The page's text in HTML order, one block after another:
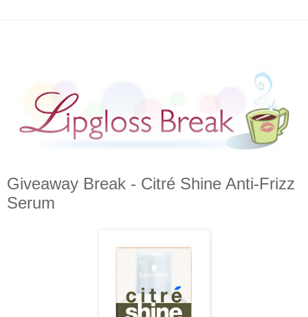
Giveaway Break - Citré Shine Anti-Frizz
Serum